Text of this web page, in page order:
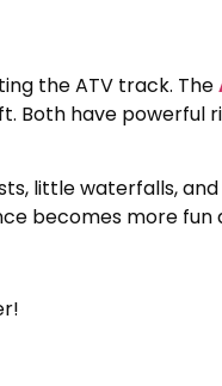
the ATV track. The
Both have
little waterfalls,
becomes more fun